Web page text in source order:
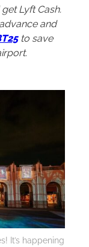
get Lyft Cash.
and
to save
It’s happening